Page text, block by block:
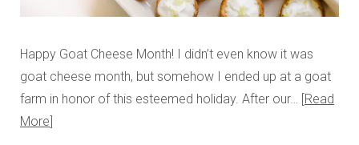
Happy Goat Cheese Month! I didn’t even know it was
goat cheese month, but somehow I ended up at a goat
farm in honor of this esteemed holiday. After our… Read
More